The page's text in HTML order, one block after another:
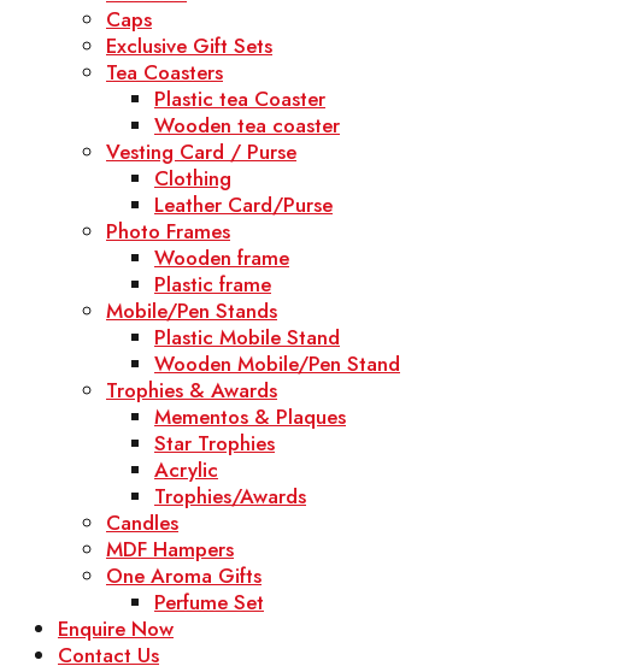
Caps
Exclusive Gift Sets
Tea Coasters
Plastic tea Coaster
Wooden tea coaster
Vesting Card / Purse
Clothing
Leather Card/Purse
Photo Frames
Wooden frame
Plastic frame
Mobile/Pen Stands
Plastic Mobile Stand
Wooden Mobile/Pen Stand
Trophies & Awards
Mementos & Plaques
Star Trophies
Acrylic
Trophies/Awards
Candles
MDF Hampers
One Aroma Gifts
Perfume Set
Enquire Now
Contact Us